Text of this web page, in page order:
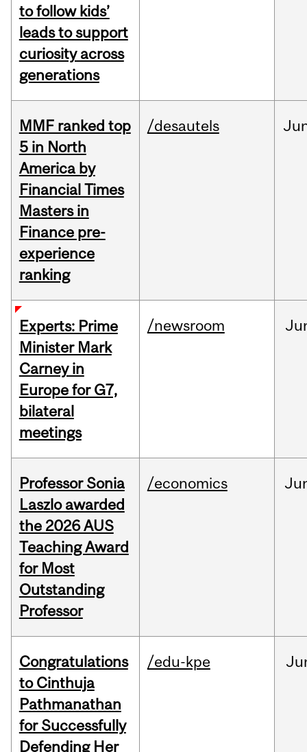
to follow kids’
leads to support
curiosity across
generations
MMF ranked top
5 in North
America by
Financial Times
Masters in
Finance pre-
experience
ranking
/desautels
Experts: Prime
Minister Mark
Carney in
Europe for G7,
bilateral
meetings
/newsroom
Professor Sonia
Laszlo awarded
the 2026 AUS
Teaching Award
for Most
Outstanding
Professor
/economics
Congratulations
to Cinthuja
Pathmanathan
for Successfully
Defending Her
/edu-kpe